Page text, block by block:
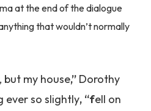
at the end of the dialogue
that wouldn’t normally
but my house,” Dorothy
ever so slightly, “fell on